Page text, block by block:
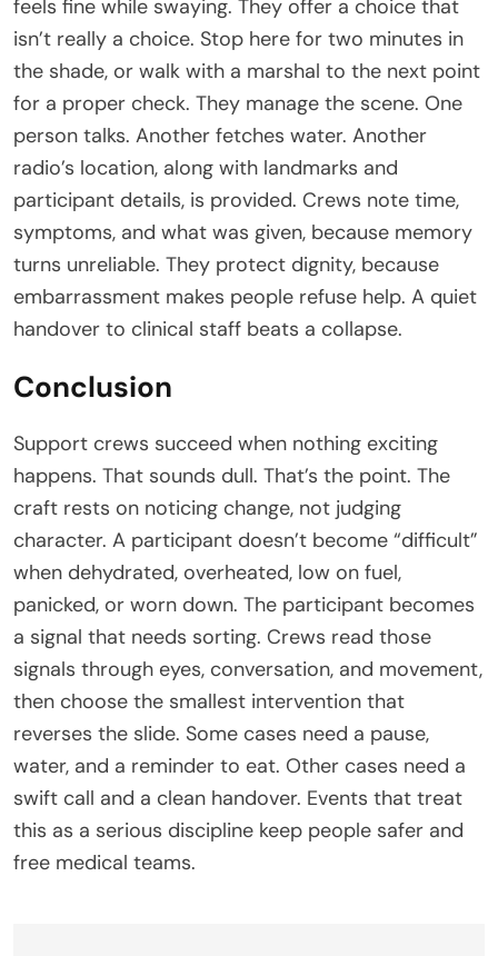
feels fine while swaying. They offer a choice that
isn’t really a choice. Stop here for two minutes in
the shade, or walk with a marshal to the next point
for a proper check. They manage the scene. One
person talks. Another fetches water. Another
radio’s location, along with landmarks and
participant details, is provided. Crews note time,
symptoms, and what was given, because memory
turns unreliable. They protect dignity, because
embarrassment makes people refuse help. A quiet
handover to clinical staff beats a collapse.
Conclusion
Support crews succeed when nothing exciting
happens. That sounds dull. That’s the point. The
craft rests on noticing change, not judging
character. A participant doesn’t become “difficult”
when dehydrated, overheated, low on fuel,
panicked, or worn down. The participant becomes
a signal that needs sorting. Crews read those
signals through eyes, conversation, and movement,
then choose the smallest intervention that
reverses the slide. Some cases need a pause,
water, and a reminder to eat. Other cases need a
swift call and a clean handover. Events that treat
this as a serious discipline keep people safer and
free medical teams.